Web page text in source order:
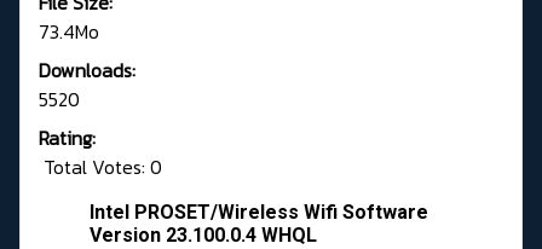
73.4Mo
Downloads:
5520
Rating:
Total Votes: 0
Intel PROSET/Wireless Wifi Software
Version 23.100.0.4 WHQL